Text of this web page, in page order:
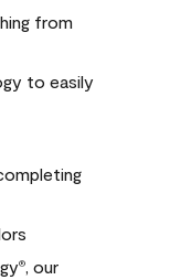
from
to easily
®
, our